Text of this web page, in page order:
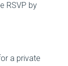
RSVP by
a private